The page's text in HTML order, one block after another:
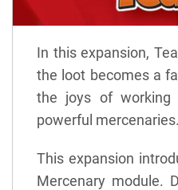
In this expansion,
the loot becomes a
the joys of
powerful mercenaries.
This expansion
Mercenary module.